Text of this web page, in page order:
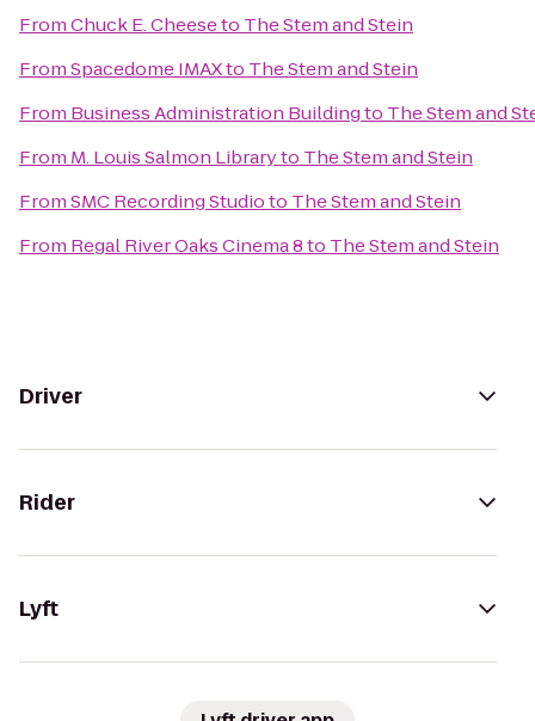
FromChuck E. Cheeseto The Stem and Stein
FromSpacedome IMAXto The Stem and Stein
From Business Administration Buildingto The Stem and
From M. Louis Salmon Libraryto The Stem and Stein
FromSMC Recording Studioto The Stem and Stein
From Regal River Oaks Cinema 8to The Stem and Stein
Driver
Rider
Lyft